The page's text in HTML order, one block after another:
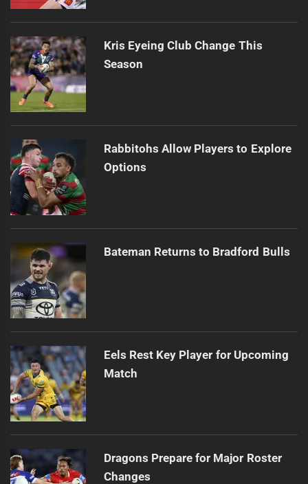
Kris Eyeing Club Change This
Season
Rabbitohs Allow Players to Explore
Options
Bateman Returns to Bradford Bulls
Eels Rest Key Player for Upcoming
Match
Dragons Prepare for Major Roster
Changes